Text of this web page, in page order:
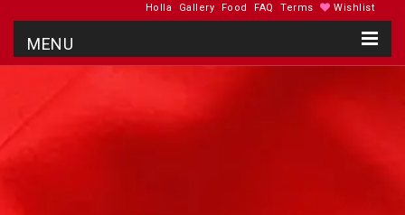
Holla
Gallery Food FAQ Terms Wishlist